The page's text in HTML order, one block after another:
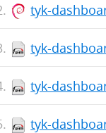
tyk-
tyk-
tyk-
tyk-